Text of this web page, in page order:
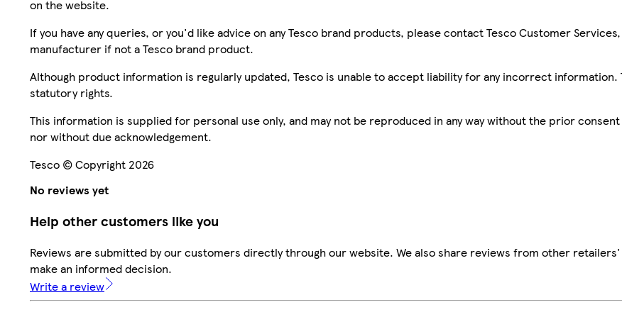
on the website.
If you have any queries, or you'd like advice on any Tesco brand products, please contact Tesco Customer
manufacturer if not a Tesco brand product.
Although product information is regularly updated, Tesco is unable to accept liability for any incorrect information.
statutory rights.
This information is supplied for personal use only, and may not be reproduced in any way without the prior
nor without due acknowledgement.
Tesco © Copyright 2026
No reviews yet
Help other customers like you
Reviews are submitted by our customers directly through our website. We also share reviews from other
make an informed decision.
Write a review